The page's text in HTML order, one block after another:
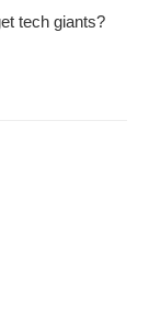
tech giants?